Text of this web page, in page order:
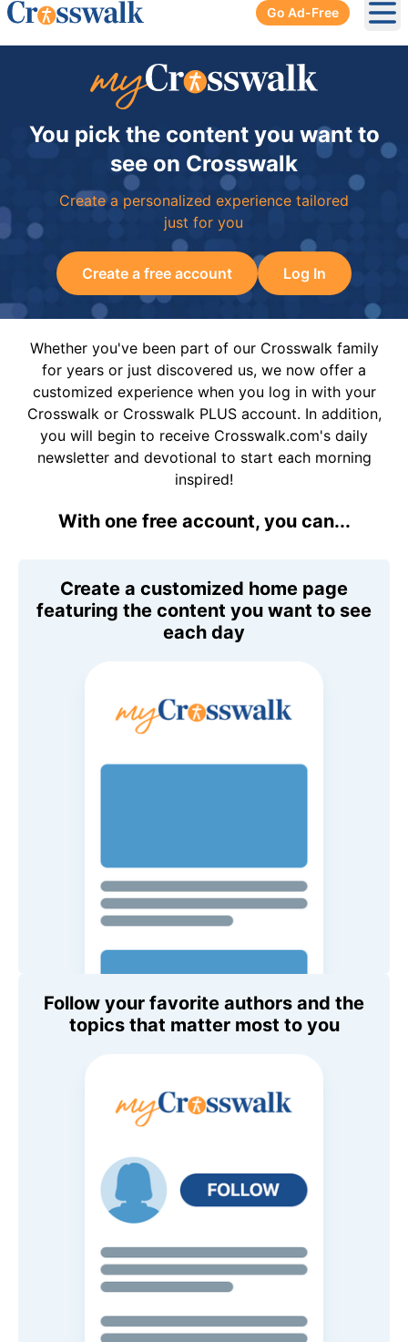
Go Ad-Free
You pick the content you want to
see on Crosswalk
Create a personalized experience tailored
just for you
Create a free account Log In
Whether you've been part of our Crosswalk family
for years or just discovered us, we now offer a
customized experience when you log in with your
Crosswalk or Crosswalk PLUS account. In addition,
you will begin to receive Crosswalk.com's daily
newsletter and devotional to start each morning
inspired!
With one free account, you can...
Create a customized home page
featuring the content you want to see
each day
Follow your favorite authors and the
topics that matter most to you